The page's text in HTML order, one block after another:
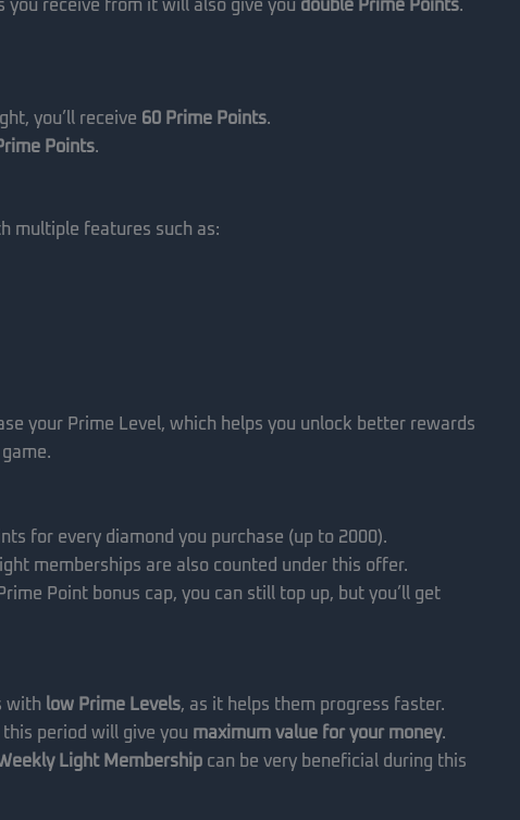
you receive from it will also give you double Prime Points.
you’ll receive 60 Prime Points.
Points.
multiple features such as:
your Prime Level, which helps you unlock better rewards
for every diamond you purchase (up to 2000).
memberships are also counted under this offer.
Point bonus cap, you can still top up, but you’ll get
with low Prime Levels, as it helps them progress faster.
period will give you maximum value for your money.
Light Membership can be very beneficial during this